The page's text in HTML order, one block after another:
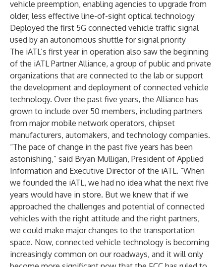
vehicle preemption, enabling agencies to upgrade from
older, less effective line-of-sight optical technology
Deployed the first 5G connected vehicle traffic signal
used by an autonomous shuttle for signal priority
The iATL’s first year in operation also saw the beginning
of the iATL Partner Alliance, a group of public and private
organizations that are connected to the lab or support
the development and deployment of connected vehicle
technology. Over the past five years, the Alliance has
grown to include over 50 members, including partners
from major mobile network operators, chipset
manufacturers, automakers, and technology companies.
“The pace of change in the past five years has been
astonishing,” said Bryan Mulligan, President of Applied
Information and Executive Director of the iATL. “When
we founded the iATL, we had no idea what the next five
years would have in store. But we knew that if we
approached the challenges and potential of connected
vehicles with the right attitude and the right partners,
we could make major changes to the transportation
space. Now, connected vehicle technology is becoming
increasingly common on our roadways, and it will only